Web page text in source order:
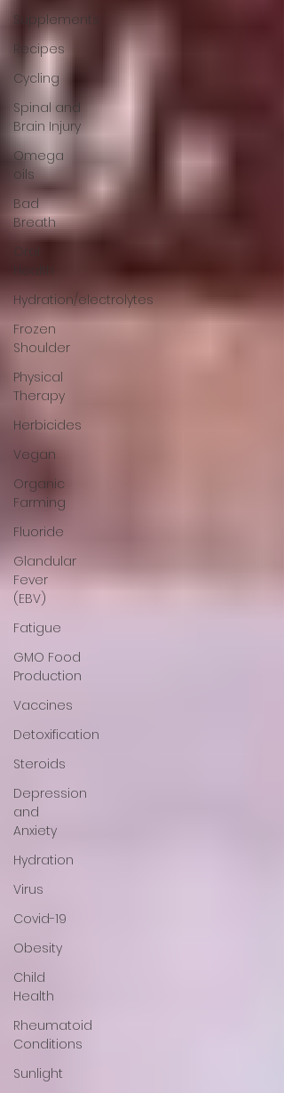
Supplements
Recipes
Cycling
Spinal and
Brain Injury
Omega
oils
Bad
Breath
Oral
Health
Hydration/electrolytes
Frozen
Shoulder
Physical
Therapy
Herbicides
Vegan
Organic
Farming
Fluoride
Glandular
Fever
(EBV)
Fatigue
GMO Food
Production
Vaccines
Detoxification
Steroids
Depression
and
Anxiety
Hydration
Virus
Covid-19
Obesity
Child
Health
Rheumatoid
Conditions
Sunlight